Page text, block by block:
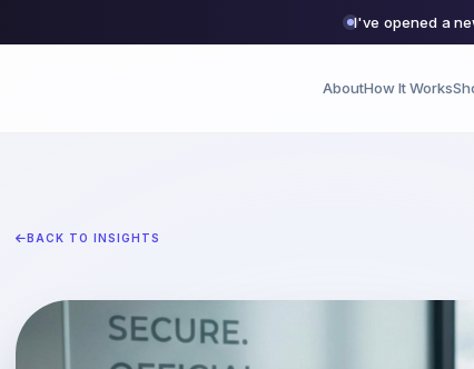
I've opened a
AboutHow It Works
BACK TO INSIGHTS